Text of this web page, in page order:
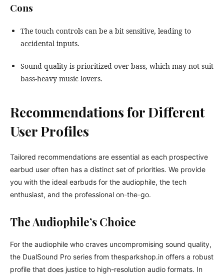
Cons
The touch controls can be a bit sensitive, leading to
accidental inputs.
Sound quality is prioritized over bass, which may not suit
bass-heavy music lovers.
Recommendations for Different
User Profiles
Tailored recommendations are essential as each prospective
earbud user often has a distinct set of priorities. We provide
you with the ideal earbuds for the audiophile, the tech
enthusiast, and the professional on-the-go.
The Audiophile’s Choice
For the audiophile who craves uncompromising sound quality,
the DualSound Pro series from thesparkshop.in offers a robust
profile that does justice to high-resolution audio formats. In